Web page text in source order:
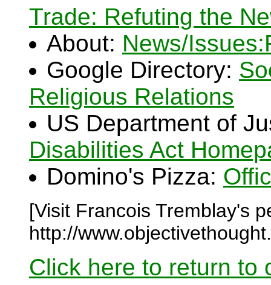
Trade: Refuting the
About: News/
Google Directory:
Religious Relations
US Department of
Disabilities Act
Domino's Pizza:
[Visit Francois Tremblay's
http://
Click here to return to